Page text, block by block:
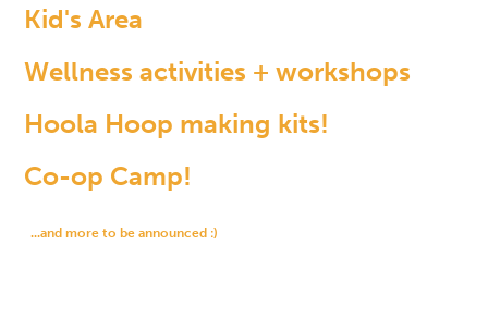
Kid's Area
Wellness activities + workshops
Hoola Hoop making kits!
Co-op Camp!
...and more to be announced :)